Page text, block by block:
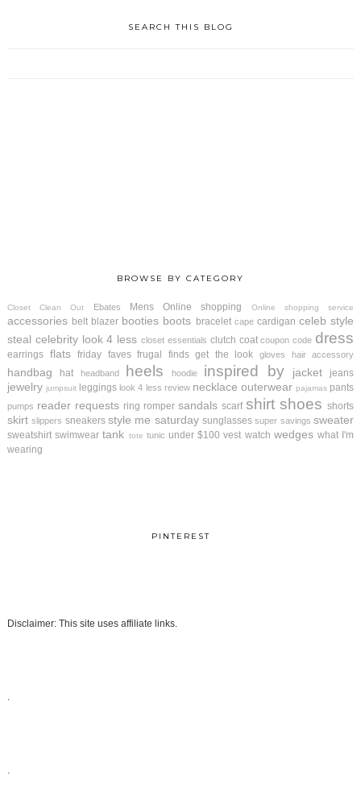
SEARCH THIS BLOG
BROWSE BY CATEGORY
Closet Clean Out Ebates Mens Online shopping Online shopping service
accessories belt blazer booties boots bracelet cape cardigan celeb style
steal celebrity look 4 less closet essentials clutch coat coupon code dress
earrings flats friday faves frugal finds get the look gloves hair accessory
handbag hat headband heels hoodie inspired by jacket jeans
jewelry jumpsuit leggings look 4 less review necklace outerwear pajamas pants
pumps reader requests ring romper sandals scarf shirt shoes shorts
skirt slippers sneakers style me saturday sunglasses super savings sweater
sweatshirt swimwear tank tote tunic under $100 vest watch wedges what I'm
wearing
PINTEREST
Disclaimer: This site uses affiliate links.
.
.